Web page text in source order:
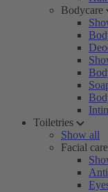
Bodycare
Toiletries
Show all
Facial care